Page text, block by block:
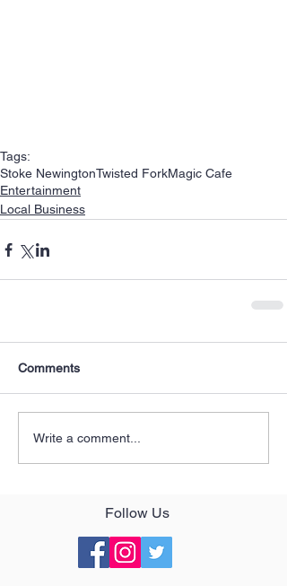
Tags:
Stoke NewingtonTwisted ForkMagic Cafe
Entertainment
Local Business
Comments
Write a comment...
Follow Us